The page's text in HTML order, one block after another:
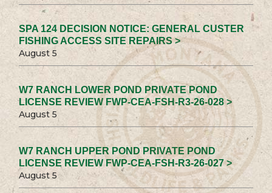
SPA 124 DECISION NOTICE: GENERAL CUSTER
FISHING ACCESS SITE REPAIRS >
August 5
W7 RANCH LOWER POND PRIVATE POND
LICENSE REVIEW FWP-CEA-FSH-R3-26-028 >
August 5
W7 RANCH UPPER POND PRIVATE POND
LICENSE REVIEW FWP-CEA-FSH-R3-26-027 >
August 5